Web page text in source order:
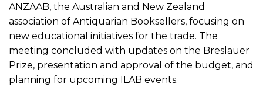
ANZAAB, the Australian and New Zealand
association of Antiquarian Booksellers, focusing on
new educational initiatives for the trade. The
meeting concluded with updates on the Breslauer
Prize, presentation and approval of the budget, and
planning for upcoming ILAB events.